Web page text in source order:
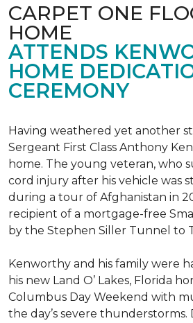
CARPET ONE
HOME
ATTENDS
HOME
CEREMONY
Having weathered yet another
Sergeant First Class Anthony
home. The young veteran, who
cord injury after his vehicle was
during a tour of Afghanistan in
recipient of a mortgage-free
by the Stephen Siller Tunnel to
Kenworthy and his family were
his new Land O’ Lakes, Florida
Columbus Day Weekend with
the day’s severe thunderstorms.